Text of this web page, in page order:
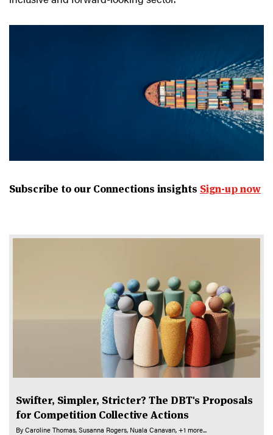
Subscribe to our Connections insights Sign-up now
Swifter, Simpler, Stricter? The DBT's Proposals
for Competition Collective Actions
By Caroline Thomas Susanna Rogers Nuala Canavan +1 more...